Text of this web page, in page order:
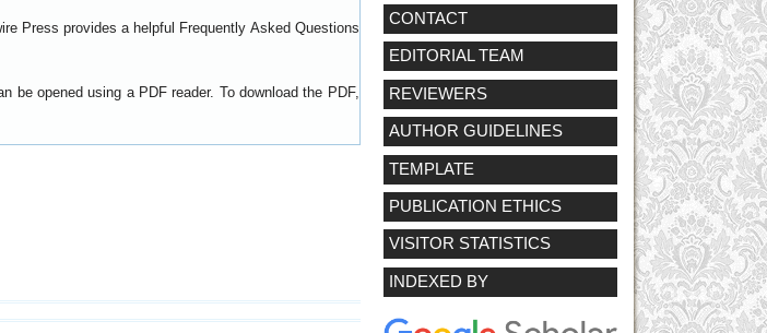
CONTACT
EDITORIAL TEAM
REVIEWERS
AUTHOR GUIDELINES
TEMPLATE
PUBLICATION ETHICS
VISITOR STATISTICS
INDEXED BY
Press provides a helpful
Frequently Asked Questions
be opened using a PDF reader. To download the PDF,